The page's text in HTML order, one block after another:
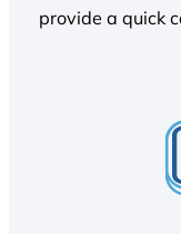
provide a quick